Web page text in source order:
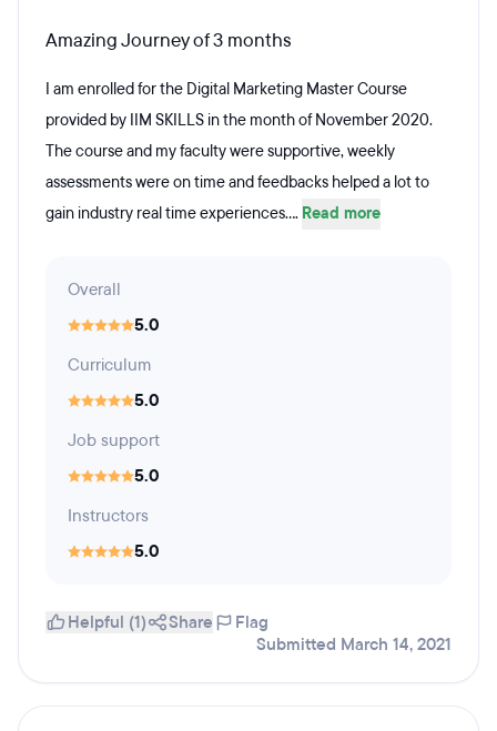
Amazing Journey of 3 months
I am enrolled for the Digital Marketing Master Course
provided by IIM SKILLS in the month of November 2020.
The course and my faculty were supportive, weekly
assessments were on time and feedbacks helped a lot to
gain industry real time experiences.... Read more
Overall
5.0
Curriculum
5.0
Job support
5.0
Instructors
5.0
Helpful (1) Share
Flag
Submitted March 14, 2021